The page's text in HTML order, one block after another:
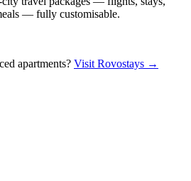
— fully customisable.
apartments? Visit Rovostays →